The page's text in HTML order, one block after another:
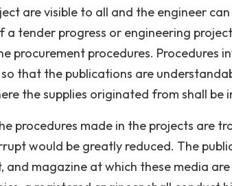
are visible to all and the engineer
a tender progress or engineering
procurement procedures. Procedures
that the publications are
the supplies originated from shall be
procedures made in the projects are
would be greatly reduced. The
and magazine at which these media